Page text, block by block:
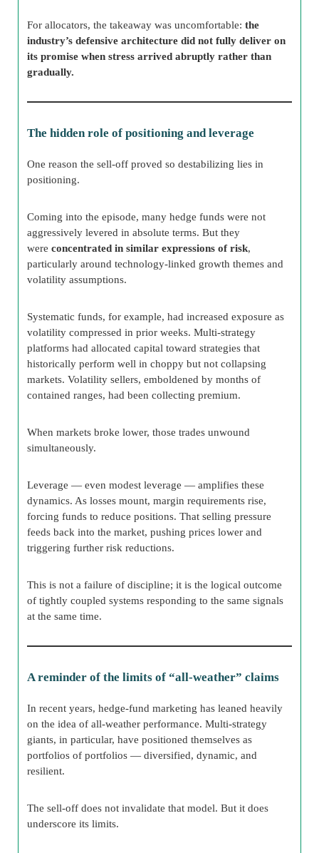
For allocators, the takeaway was uncomfortable: the
industry’s defensive architecture did not fully deliver on
its promise when stress arrived abruptly rather than
gradually.
The hidden role of positioning and leverage
One reason the sell-off proved so destabilizing lies in
positioning.
Coming into the episode, many hedge funds were not
aggressively levered in absolute terms. But they
were concentrated in similar expressions of risk,
particularly around technology-linked growth themes and
volatility assumptions.
Systematic funds, for example, had increased exposure as
volatility compressed in prior weeks. Multi-strategy
platforms had allocated capital toward strategies that
historically perform well in choppy but not collapsing
markets. Volatility sellers, emboldened by months of
contained ranges, had been collecting premium.
When markets broke lower, those trades unwound
simultaneously.
Leverage — even modest leverage — amplifies these
dynamics. As losses mount, margin requirements rise,
forcing funds to reduce positions. That selling pressure
feeds back into the market, pushing prices lower and
triggering further risk reductions.
This is not a failure of discipline; it is the logical outcome
of tightly coupled systems responding to the same signals
at the same time.
A reminder of the limits of “all-weather” claims
In recent years, hedge-fund marketing has leaned heavily
on the idea of all-weather performance. Multi-strategy
giants, in particular, have positioned themselves as
portfolios of portfolios — diversified, dynamic, and
resilient.
The sell-off does not invalidate that model. But it does
underscore its limits.